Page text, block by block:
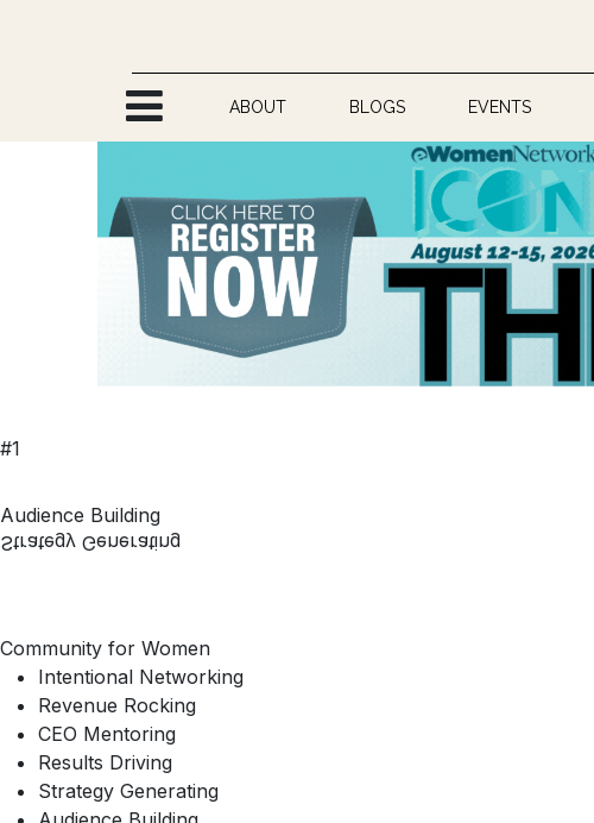
ABOUT BLOGS EVENTS
#1
Strategy Generating
Audience Building
Community for Women
Intentional Networking
Revenue Rocking
CEO Mentoring
Results Driving
Strategy Generating